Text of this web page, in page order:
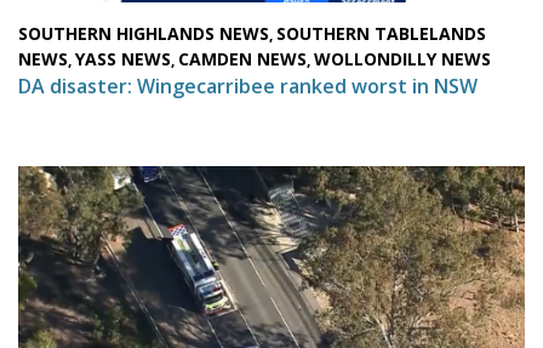
SOUTHERN HIGHLANDS NEWS, SOUTHERN TABLELANDS
NEWS,YASS NEWS, CAMDEN NEWS,WOLLONDILLY NEWS
DA disaster: Wingecarribee ranked worst in NSW